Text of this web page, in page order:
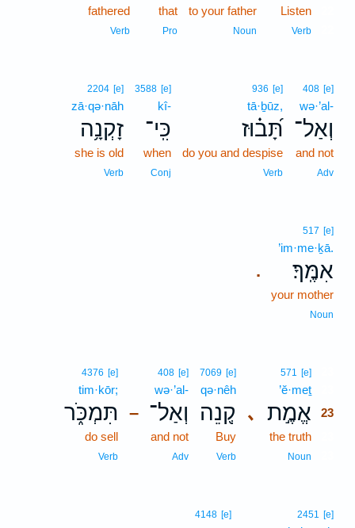
Listen
Verb
to your father
Noun
that
Pro
fathered
Verb
408 [e]
wə·’al-
וְאַל־
and not
Adv
936 [e]
tā·ḇūz,
תָּ֝ב֗וּז
do you and despise
Verb
3588 [e]
kî-
כִּֽי־
when
Conj
2204 [e]
zā·qə·nāh
זָקְנָ֥ה
she is old
Verb
.
517 [e]
’im·me·ḵā.
אִמֶּֽךָ׃
your mother
Noun
､
571 [e]
’ĕ·meṯ
אֱמֶ֣ת 23
the truth
Noun
7069 [e]
qə·nêh
קְ֭נֵה
Buy
Verb
–
408 [e]
wə·’al-
וְאַל־
and not
Adv
4376 [e]
tim·kōr;
תִּמְכֹּ֑ר
do sell
Verb
2451 [e]
4148 [e]